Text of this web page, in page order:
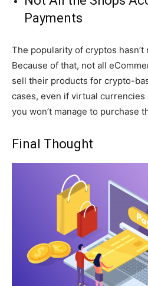
Payments
The popularity of cryptos hasn’t
Because of that, not all
sell their products for crypto-
cases, even if virtual
you won’t manage to purchase
Final Thought